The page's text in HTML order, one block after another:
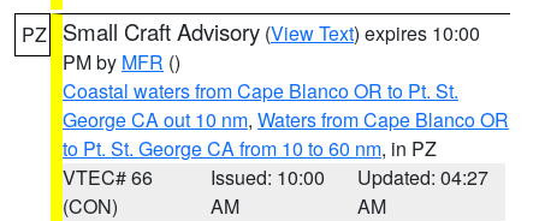
PZ Small Craft Advisory (View Text) expires 10:00
PM by MFR ()
Coastal waters from Cape Blanco OR to Pt. St.
George CA out 10 nm, Waters from Cape Blanco OR
to Pt. St. George CA from 10 to 60 nm, in PZ
VTEC# 66
(CON)
Issued: 10:00
AM
Updated: 04:27
AM